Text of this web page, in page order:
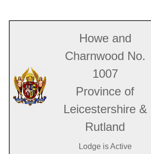
Howe and
Charnwood No.
1007
Province of
Leicestershire &
Rutland
Lodge is Active